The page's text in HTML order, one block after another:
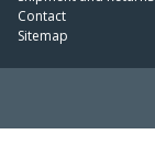
Contact
Sitemap